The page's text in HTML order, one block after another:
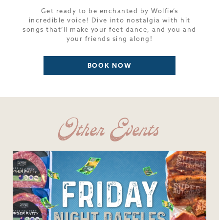
Get ready to be enchanted by Wolfie’s
incredible voice! Dive into nostalgia with hit
songs that’ll make your feet dance, and you and
your friends sing along!
BOOK NOW
Other Events